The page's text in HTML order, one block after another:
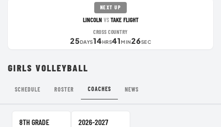
NEXT UP
LINCOLN VS TAKE FLIGHT
CROSS COUNTRY
25DAYS14HRS41MIN26SEC
GIRLS VOLLEYBALL
SCHEDULE ROSTER COACHES NEWS